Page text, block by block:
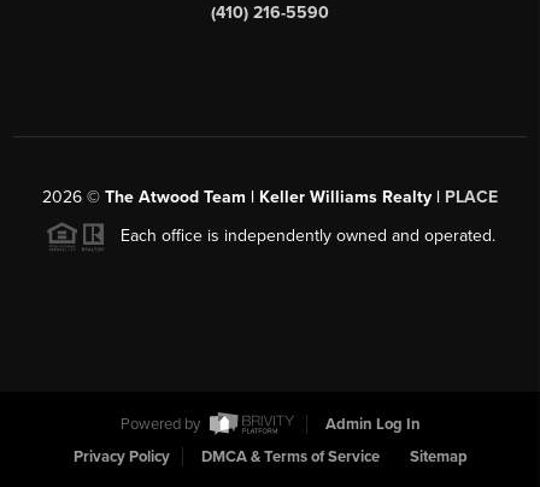
(410) 216-5590
2026 © The Atwood Team | Keller Williams Realty | PLACE
Each office is independently owned and operated.
Powered by
Admin Log In
Privacy Policy
DMCA & Terms of Service Sitemap